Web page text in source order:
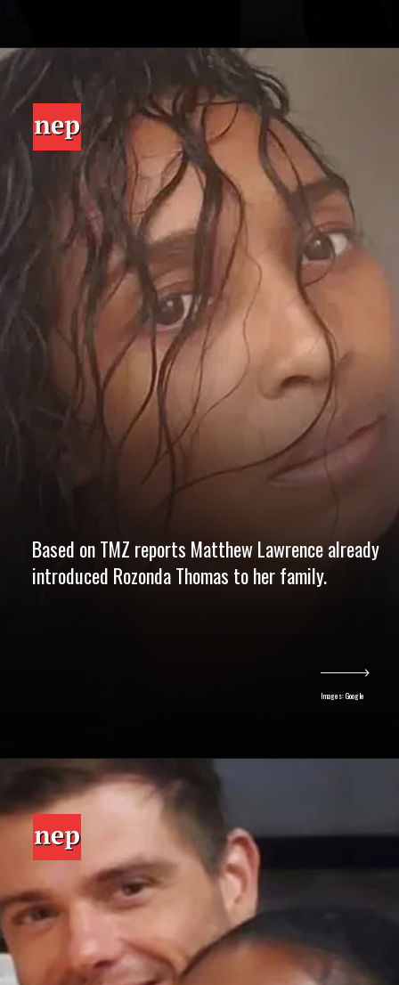
Based on TMZ reports Matthew Lawrence already
introduced Rozonda Thomas to her family.
Images: Google